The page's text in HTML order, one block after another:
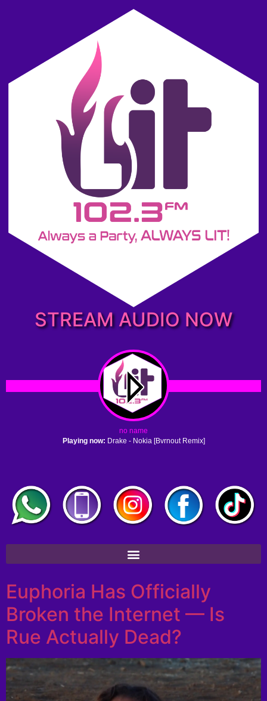
STREAM AUDIO NOW
Playing now: Drake - Nokia [Bvrnout Remix]
no name
Euphoria Has Officially
Broken the Internet — Is
Rue Actually Dead?